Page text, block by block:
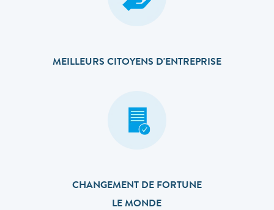
MEILLEURS CITOYENS D'ENTREPRISE
CHANGEMENT DE FORTUNE
LE MONDE